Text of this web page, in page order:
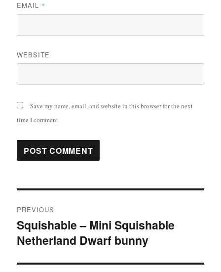
EMAIL *
WEBSITE
Save my name, email, and website in this browser for the next
time I comment.
navigation
PREVIOUS
Previous
post:
Squishable – Mini Squishable
Netherland Dwarf bunny